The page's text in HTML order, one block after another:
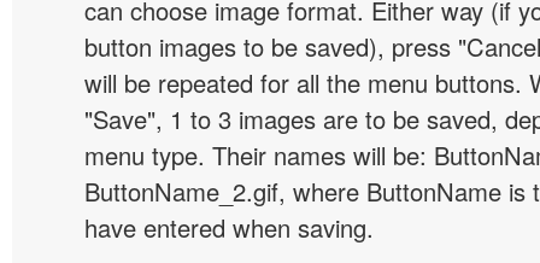
can choose image format. Either way (if
button images to be saved), press
will be repeated for all the menu buttons.
"Save", 1 to 3 images are to be saved,
menu type. Their names will be:
ButtonName_2.gif, where ButtonName is
have entered when saving.